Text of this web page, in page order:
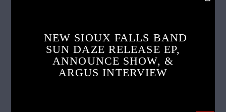
NEW SIOUX FALLS BAND
SUN DAZE RELEASE EP,
ANNOUNCE SHOW, &
ARGUS INTERVIEW